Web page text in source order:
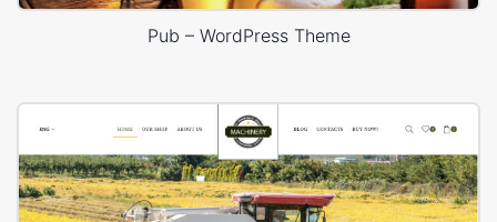
Pub – WordPress Theme